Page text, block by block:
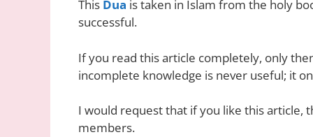
This Dua is taken in Islam from the holy
successful.
If you read this article completely, only
incomplete knowledge is never useful; it
I would request that if you like this
members.